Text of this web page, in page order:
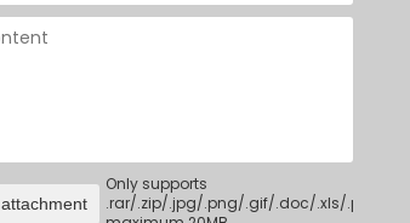
Only supports
.rar/.zip/.jpg/.png/.gif/.doc/.xls/.pdf,
attachment